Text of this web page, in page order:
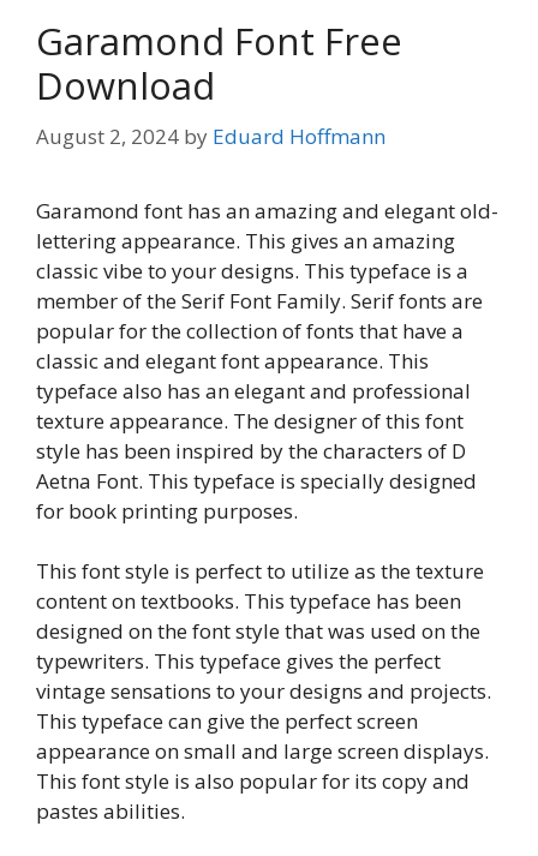
Garamond Font Free
Download
August 2, 2024 by Eduard Hoffmann
Garamond font has an amazing and elegant old-
lettering appearance. This gives an amazing
classic vibe to your designs. This typeface is a
member of the Serif Font Family. Serif fonts are
popular for the collection of fonts that have a
classic and elegant font appearance. This
typeface also has an elegant and professional
texture appearance. The designer of this font
style has been inspired by the characters of D
Aetna Font. This typeface is specially designed
for book printing purposes.
This font style is perfect to utilize as the texture
content on textbooks. This typeface has been
designed on the font style that was used on the
typewriters. This typeface gives the perfect
vintage sensations to your designs and projects.
This typeface can give the perfect screen
appearance on small and large screen displays.
This font style is also popular for its copy and
pastes abilities.